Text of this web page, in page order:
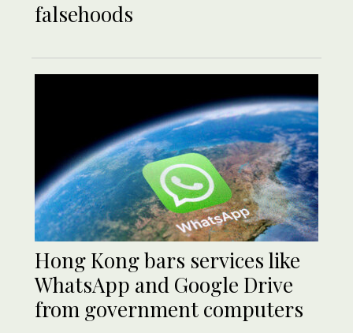
falsehoods
Hong Kong bars services like
WhatsApp and Google Drive
from government computers